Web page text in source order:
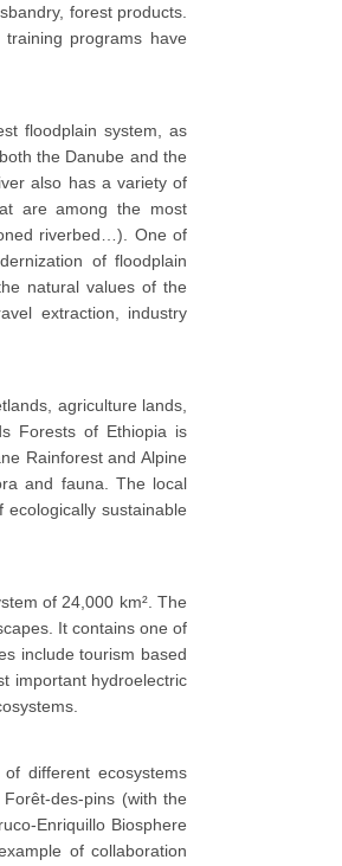
forest products.
programs have
floodplain system, as
the Danube and the
also has a variety of
are among the most
riverbed…). One of
of floodplain
natural values of the
extraction, industry
agriculture lands,
Forests of Ethiopia is
Rainforest and Alpine
and fauna. The local
sustainable
of 24,000 km². The
It contains one of
include tourism based
important hydroelectric
different ecosystems
des-pins (with the
Enriquillo Biosphere
of collaboration